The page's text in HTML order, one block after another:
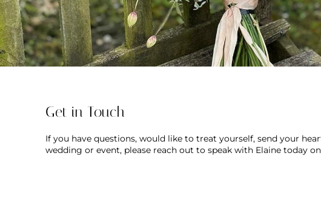
Get in Touch
If you have questions, would like to treat yourself, send your
wedding or event, please reach out to speak with Elaine today on